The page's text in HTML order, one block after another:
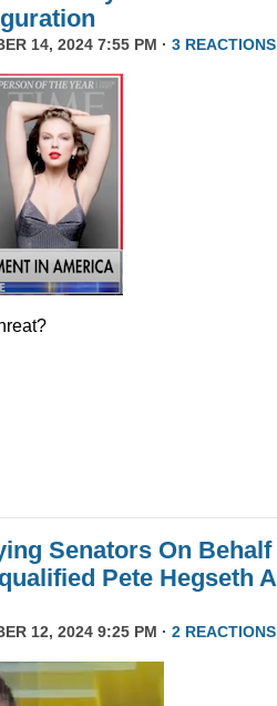
14, 2024 7:55 PM · 3 REACTIONS
Senators On Behalf
Pete Hegseth
12, 2024 9:25 PM · 2 REACTIONS